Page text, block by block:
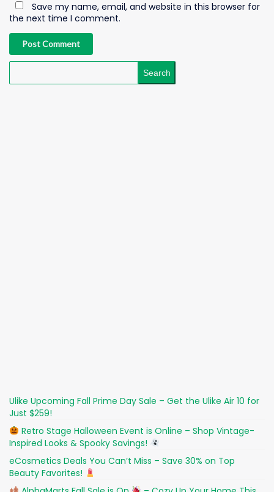
Save my name, email, and website in this browser for
the next time I comment.
Post Comment
Search
Ulike Upcoming Fall Prime Day Sale – Get the Ulike Air 10 for
Just $259!
Retro Stage Halloween Event is Online – Shop Vintage-
Inspired Looks & Spooky Savings!
eCosmetics Deals You Can’t Miss – Save 30% on Top
Beauty Favorites!